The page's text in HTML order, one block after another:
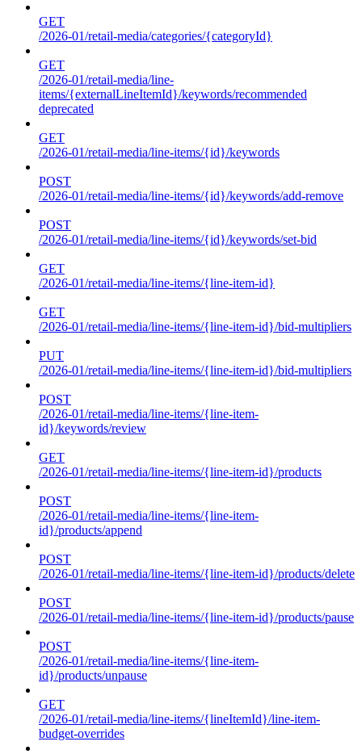
GET
/2026-01/retail-media/categories/{categoryId}
GET
/2026-01/retail-media/line-
items/{externalLineItemId}/keywords/recommended
deprecated
GET
/2026-01/retail-media/line-items/{id}/keywords
POST
/2026-01/retail-media/line-items/{id}/keywords/add-remove
POST
/2026-01/retail-media/line-items/{id}/keywords/set-bid
GET
/2026-01/retail-media/line-items/{line-item-id}
GET
/2026-01/retail-media/line-items/{line-item-id}/bid-multipliers
PUT
/2026-01/retail-media/line-items/{line-item-id}/bid-multipliers
POST
/2026-01/retail-media/line-items/{line-item-
id}/keywords/review
GET
/2026-01/retail-media/line-items/{line-item-id}/products
POST
/2026-01/retail-media/line-items/{line-item-
id}/products/append
POST
/2026-01/retail-media/line-items/{line-item-id}/products/delete
POST
/2026-01/retail-media/line-items/{line-item-id}/products/pause
POST
/2026-01/retail-media/line-items/{line-item-
id}/products/unpause
GET
/2026-01/retail-media/line-items/{lineItemId}/line-item-
budget-overrides